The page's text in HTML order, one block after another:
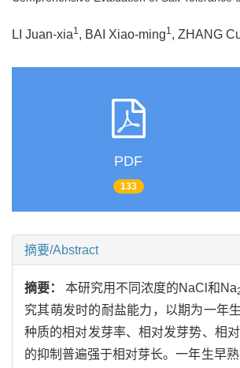
LI Juan-xia1, BAI Xiao-ming1, ZHANG
PDF
133
摘要/Abstract
摘要：本研究用不同浓度的NaCl和Na
究其萌发时的耐盐能力，以期为一年
种质的相对发芽率、相对发芽势、相
的抑制普遍强于相对芽长。一年生早